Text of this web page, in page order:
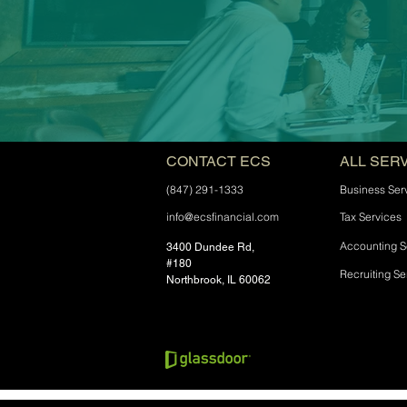
CONTACT ECS
(847) 291-1333
info@ecsfinancial.com
3400 Dundee Rd,
#180
Northbrook, IL 60062
ALL
Business
Tax Services
Accounting
Recruiting